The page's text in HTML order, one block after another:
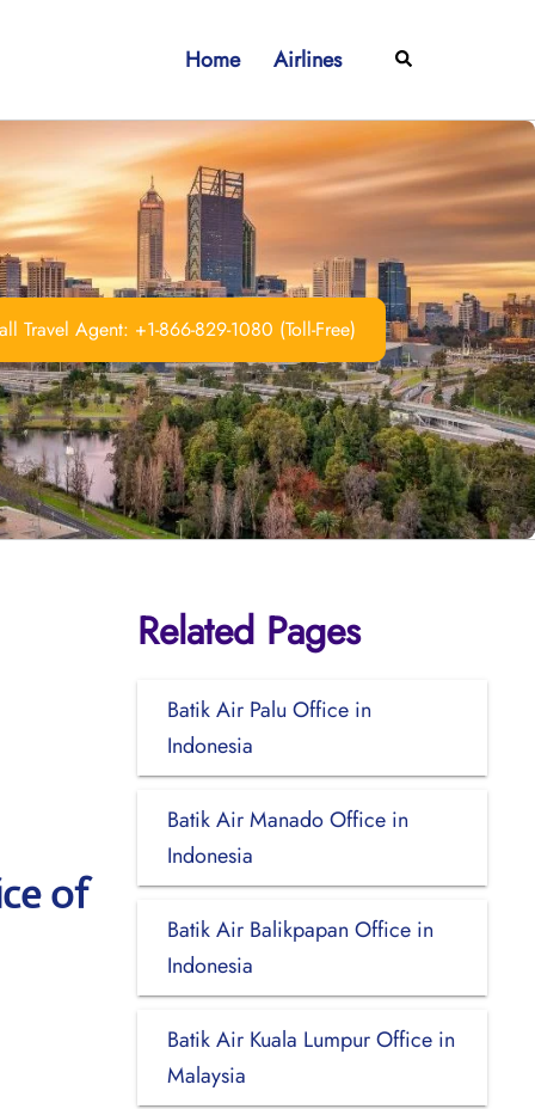
Home Airlines Search
Travel Agent: +1-866-829-1080 (Toll-Free)
of
Related Pages
Batik Air Palu Office in
Indonesia
Batik Air Manado Office in
Indonesia
Batik Air Balikpapan Office in
Indonesia
Batik Air Kuala Lumpur Office in
Malaysia